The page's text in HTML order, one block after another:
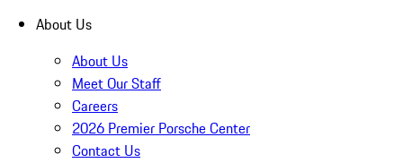
About Us
About Us
Meet Our Staff
Careers
2026 Premier Porsche Center
Contact Us